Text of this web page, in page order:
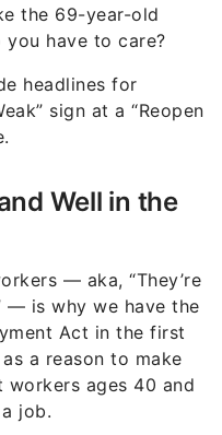
the 69-year-old
have to care?
headlines for
sign at a “Reopen
Well in the
— aka, “They’re
— is why we have the
Act in the first
a reason to make
workers ages 40 and
job.